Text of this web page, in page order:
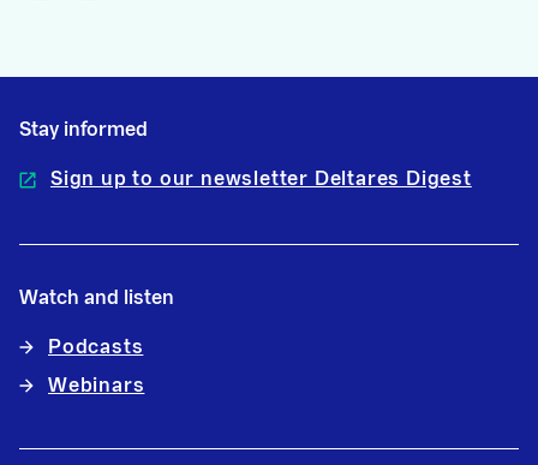
Stay informed
Sign up to our newsletter Deltares Digest
Watch and listen
Podcasts
Webinars